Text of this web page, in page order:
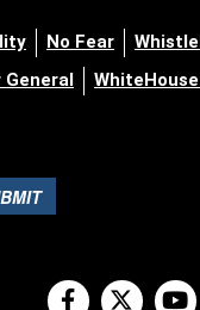
No Fear
General